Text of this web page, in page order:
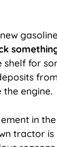
for
from
the engine.
in
tractor is